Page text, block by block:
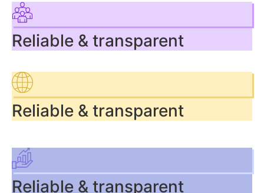
Reliable & transparent
Reliable & transparent
Reliable & transparent